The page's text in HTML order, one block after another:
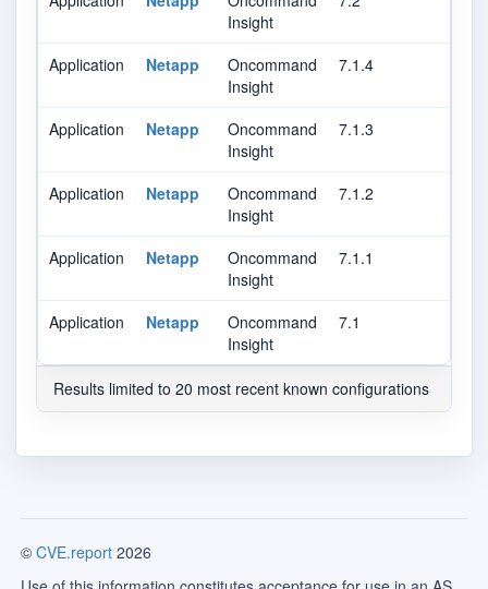
Insight
Application Netapp
Oncommand
Insight
7.1.4
Application Netapp
Oncommand
Insight
7.1.3
Application Netapp
Oncommand
Insight
7.1.2
Application Netapp
Oncommand
Insight
7.1.1
Application Netapp
Oncommand
Insight
7.1
Results limited to 20 most recent known configurations
© CVE.report 2026